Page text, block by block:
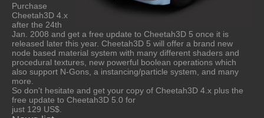
Purchase
Cheetah3D 4.x
after the 24th
Jan. 2008 and get a free update to Cheetah3D 5 once it is
released later this year. Cheetah3D 5 will offer a brand new
node based material system with many different shaders and
procedural textures, new powerful boolean operations which
also support N-Gons, a instancing/particle system, and many
more.
So don't hesitate and get your copy of Cheetah3D 4.x plus the
free update to Cheetah3D 5.0 for
just 129 US$.